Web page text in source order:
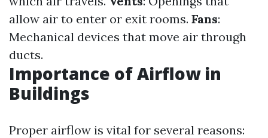
allow air to enter or exit rooms. Fans:
Mechanical devices that move air through
ducts.
Importance of Airflow in
Buildings
Proper airflow is vital for several reasons: